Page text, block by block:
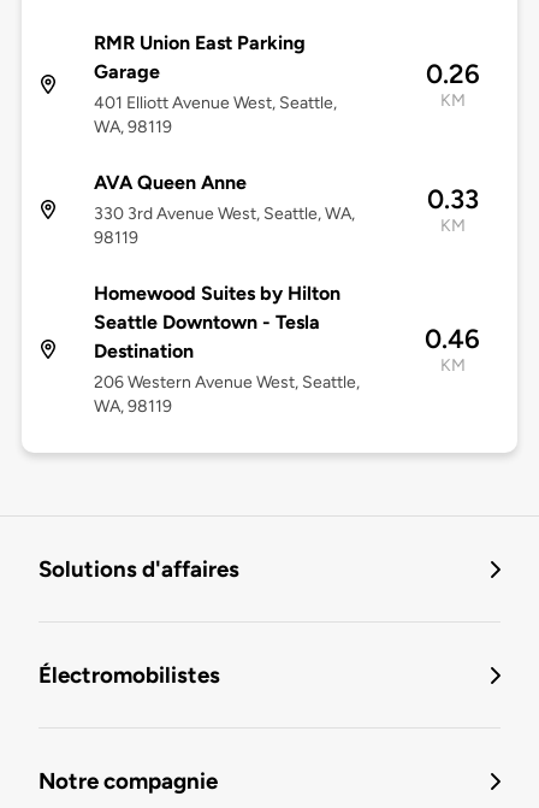
RMR Union East Parking
Garage
401 Elliott Avenue West, Seattle,
WA, 98119
0.26
KM
AVA Queen Anne
330 3rd Avenue West, Seattle, WA,
98119
0.33
KM
Homewood Suites by Hilton
Seattle Downtown - Tesla
Destination
206 Western Avenue West, Seattle,
WA, 98119
0.46
KM
Solutions d'affaires
Électromobilistes
Notre compagnie